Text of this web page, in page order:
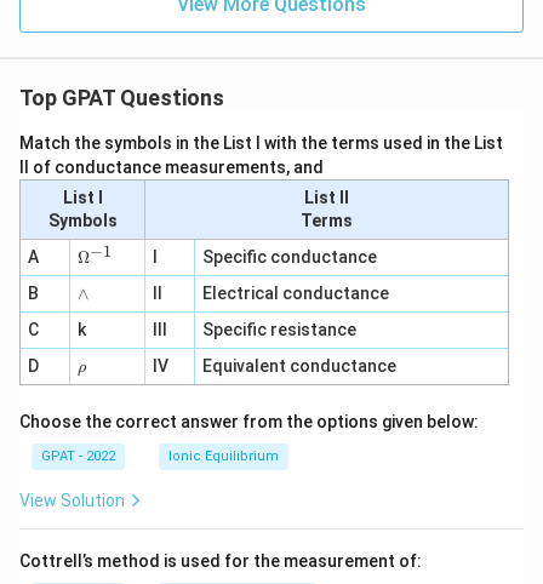
Top GPAT Questions
Match the symbols in the List I with the terms used in the List
II of conductance measurements, and
List I
Symbols
List II
Terms
A
\O
me
ga
^
{-
1}
Ω−1
Specific conductance
B
∧
∧
Electrical conductance
C
k
Specific resistance
D
\r
h
ρ IV Equivalent conductance
Choose the correct answer from the options given below:
GPAT - 2022 Ionic Equilibrium
View Solution
Cottrell’s method is used for the measurement of: